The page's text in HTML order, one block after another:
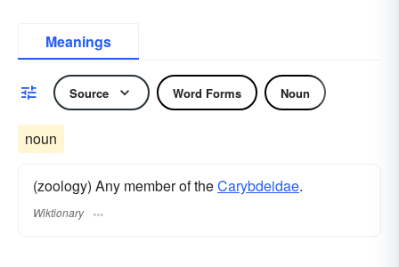
Meanings
Source Word Forms Noun
noun
(zoology) Any member of theCarybdeidae.
Wiktionary